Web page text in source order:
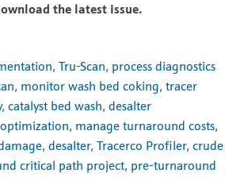
the latest issue.
, Tru-Scan, process diagnostics
, monitor wash bed coking, tracer
, catalyst bed wash, desalter
, manage turnaround costs,
, desalter, Tracerco Profiler, crude
critical path project, pre-turnaround